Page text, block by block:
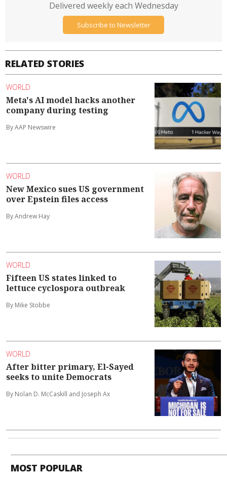
RELATED STORIES
WORLD
Meta's AI model hacks another
company during testing
By AAP Newswire
WORLD
New Mexico sues US government
over Epstein files access
By Andrew Hay
WORLD
Fifteen US states linked to
lettuce cyclospora outbreak
By Mike Stobbe
WORLD
After bitter primary, El-Sayed
seeks to unite Democrats
By Nolan D. McCaskill and Joseph Ax
Delivered weekly each Wednesday
Subscribe to Newsletter
MOST POPULAR